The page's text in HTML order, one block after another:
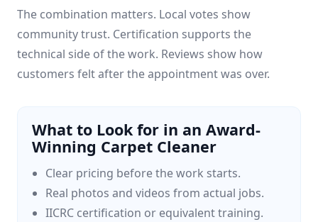
The combination matters. Local votes show
community trust. Certification supports the
technical side of the work. Reviews show how
customers felt after the appointment was over.
What to Look for in an Award-
Winning Carpet Cleaner
Clear pricing before the work starts.
Real photos and videos from actual jobs.
IICRC certification or equivalent training.